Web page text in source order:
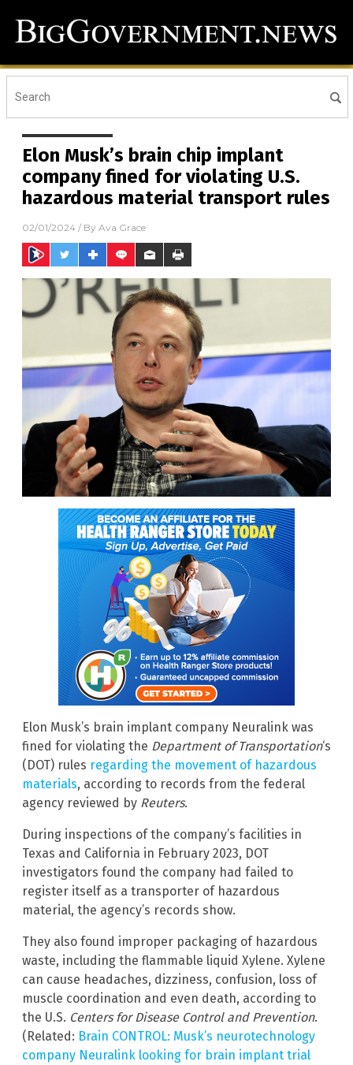
Elon Musk’s brain chip implant
company fined for violating U.S.
hazardous material transport rules
02/01/2024 / By Ava Grace
Elon Musk’s brain implant company Neuralink was
fined for violating the Department of Transportation‘s
(DOT) rules regarding the movement of hazardous
materials, according to records from the federal
agency reviewed by Reuters.
During inspections of the company’s facilities in
Texas and California in February 2023, DOT
investigators found the company had failed to
register itself as a transporter of hazardous
material, the agency’s records show.
They also found improper packaging of hazardous
waste, including the flammable liquid Xylene. Xylene
can cause headaches, dizziness, confusion, loss of
muscle coordination and even death, according to
the U.S. Centers for Disease Control and Prevention.
(Related: Brain CONTROL: Musk’s neurotechnology
company Neuralink looking for brain implant trial